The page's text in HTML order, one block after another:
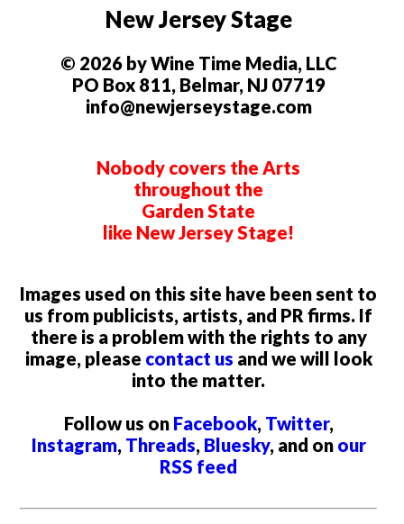
New Jersey Stage
© 2026 by Wine Time Media, LLC
PO Box 811, Belmar, NJ 07719
info@newjerseystage.com
Nobody covers the Arts
throughout the
Garden State
like New Jersey Stage!
Images used on this site have been sent to
us from publicists, artists, and PR firms. If
there is a problem with the rights to any
image, please contact us and we will look
into the matter.
Follow us on Facebook, Twitter,
Instagram, Threads, Bluesky, and on our
RSS feed